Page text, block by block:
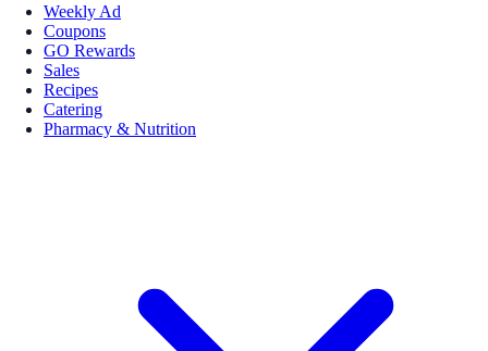
Weekly Ad
Coupons
GO Rewards
Sales
Recipes
Catering
Pharmacy & Nutrition